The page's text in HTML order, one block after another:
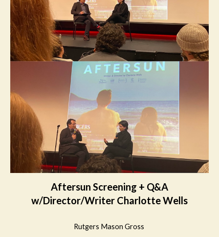
Aftersun Screening + Q&A
w/Director/Writer Charlotte Wells
Rutgers Mason Gross